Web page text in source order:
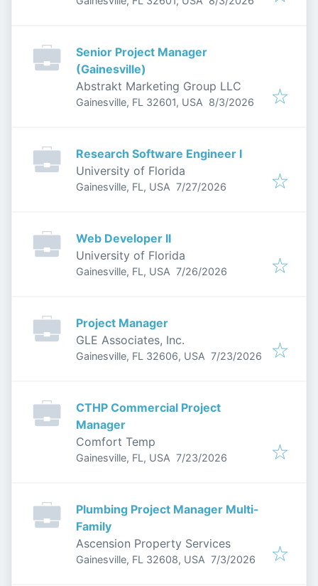
Senior Project Manager
(Gainesville)
Abstrakt Marketing Group LLC
Gainesville, FL 32601, USA Published
8/3/2026
Research Software Engineer I
University of Florida
Gainesville, FL, USA Published:
7/27/2026
Web Developer II
University of Florida
Gainesville, FL, USA Published:
7/26/2026
Project Manager
GLE Associates, Inc.
Gainesville, FL 32606, USA Published:
7/23/2026
CTHP Commercial Project
Manager
Comfort Temp
Gainesville, FL, USA Published:
7/23/2026
Plumbing Project Manager Multi-
Family
Ascension Property Services
Gainesville, FL 32608, USA Published
7/3/2026